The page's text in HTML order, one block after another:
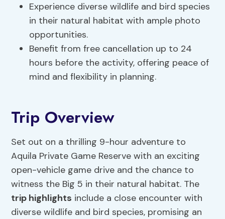
Experience diverse wildlife and bird species
in their natural habitat with ample photo
opportunities.
Benefit from free cancellation up to 24
hours before the activity, offering peace of
mind and flexibility in planning.
Trip Overview
Set out on a thrilling 9-hour adventure to
Aquila Private Game Reserve with an exciting
open-vehicle game drive and the chance to
witness the Big 5 in their natural habitat. The
trip highlights include a close encounter with
diverse wildlife and bird species, promising an